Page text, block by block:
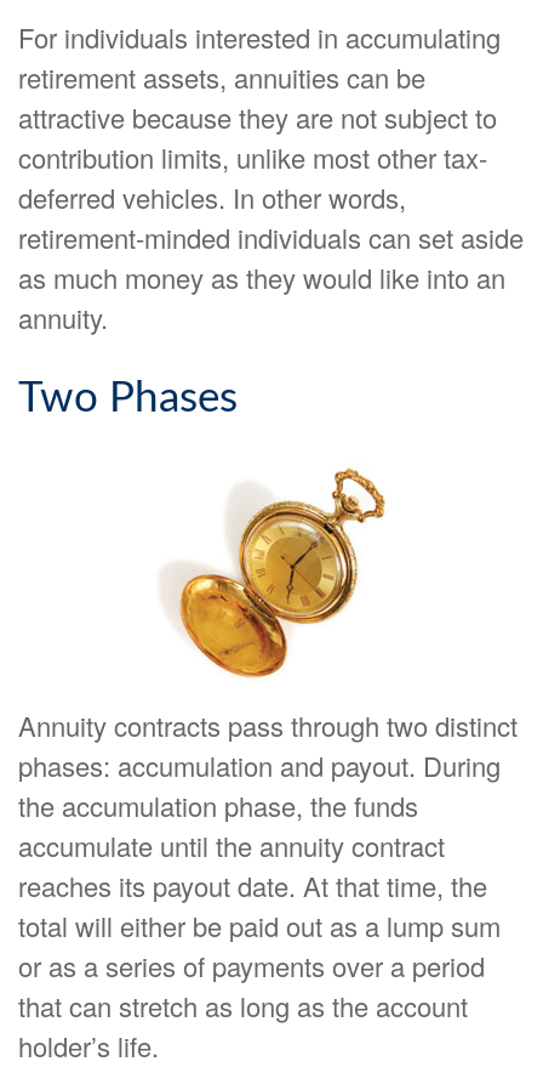
For individuals interested in accumulating
retirement assets, annuities can be
attractive because they are not subject to
contribution limits, unlike most other tax-
deferred vehicles. In other words,
retirement-minded individuals can set aside
as much money as they would like into an
annuity.
Two Phases
Annuity contracts pass through two distinct
phases: accumulation and payout. During
the accumulation phase, the funds
accumulate until the annuity contract
reaches its payout date. At that time, the
total will either be paid out as a lump sum
or as a series of payments over a period
that can stretch as long as the account
holder’s life.